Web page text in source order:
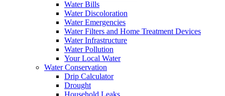
Water Bills
Water Discoloration
Water Emergencies
Water Filters and Home Treatment Devices
Water Infrastructure
Water Pollution
Your Local Water
Water Conservation
Drip Calculator
Drought
Household Leaks